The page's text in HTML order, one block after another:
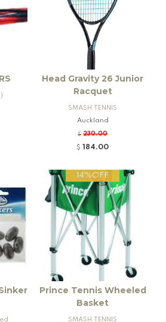
Head Gravity 26 Junior
Racquet
SMASH TENNIS
Auckland
$ 230.00
$ 184.00
14%OFF
Prince Tennis Wheeled
Basket
SMASH TENNIS